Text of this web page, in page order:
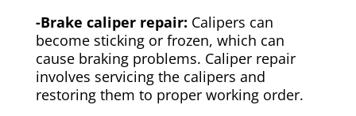
-Brake caliper repair: Calipers can
become sticking or frozen, which can
cause braking problems. Caliper repair
involves servicing the calipers and
restoring them to proper working order.